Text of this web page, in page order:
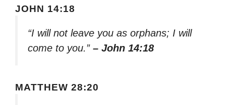
JOHN 14:18
“I will not leave you as orphans; I will
come to you.” – John 14:18
MATTHEW 28:20